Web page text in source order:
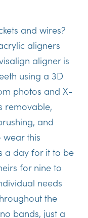
and wires?
aligners
aligner is
using a 3D
photos and X-
removable,
and
wear this
a day for it to be
for nine to
needs
the
bands, just a